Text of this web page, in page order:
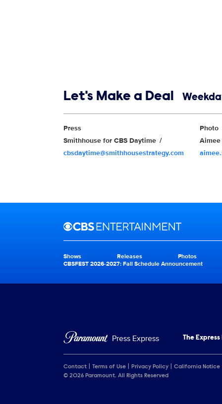
Let's Make a Deal
Show Contacts
Press
Smithhouse for CBS Daytime
cbsdaytime@smithhousestrategy.com
Photo
Aimee
Brand links
CBS Entertainment
Brand pages
Shows Releases
Photos
CBSFEST 2026-2027: Fall Schedule Announcement
Press Express The Express
Contact Terms of Use Privacy Policy
California Notice
© 2026 Paramount. All Rights Reserved